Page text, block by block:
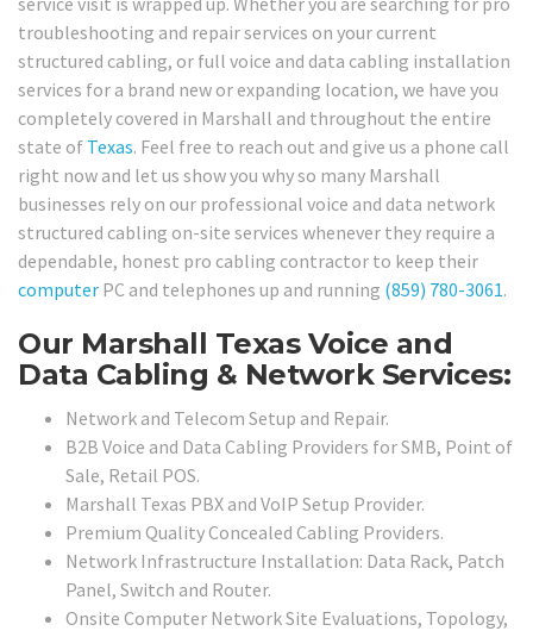
troubleshooting and repair services on your current
structured cabling, or full voice and data cabling installation
services for a brand new or expanding location, we have you
completely covered in Marshall and throughout the entire
state of Texas. Feel free to reach out and give us a phone call
right now and let us show you why so many Marshall
businesses rely on our professional voice and data network
structured cabling on-site services whenever they require a
dependable, honest pro cabling contractor to keep their
computer PC and telephones up and running (859) 780-3061.
Our Marshall Texas Voice and
Data Cabling & Network Services:
Network and Telecom Setup and Repair.
B2B Voice and Data Cabling Providers for SMB, Point of
Sale, Retail POS.
Marshall Texas PBX and VoIP Setup Provider.
Premium Quality Concealed Cabling Providers.
Network Infrastructure Installation: Data Rack, Patch
Panel, Switch and Router.
Onsite Computer Network Site Evaluations, Topology,